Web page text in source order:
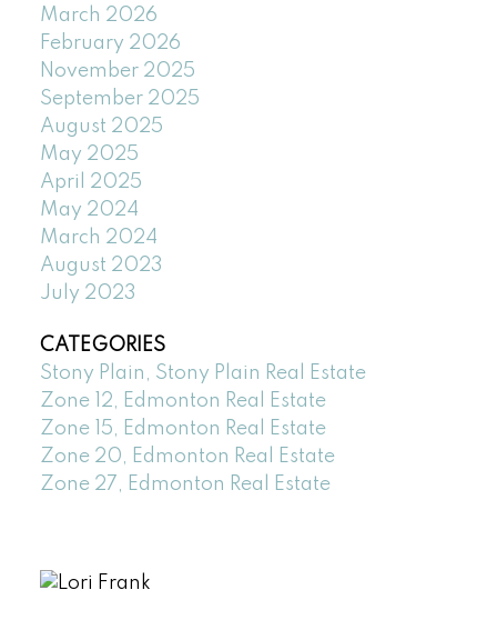
March 2026
February 2026
November 2025
September 2025
August 2025
May 2025
April 2025
May 2024
March 2024
August 2023
July 2023
CATEGORIES
Stony Plain, Stony Plain Real Estate
Zone 12, Edmonton Real Estate
Zone 15, Edmonton Real Estate
Zone 20, Edmonton Real Estate
Zone 27, Edmonton Real Estate